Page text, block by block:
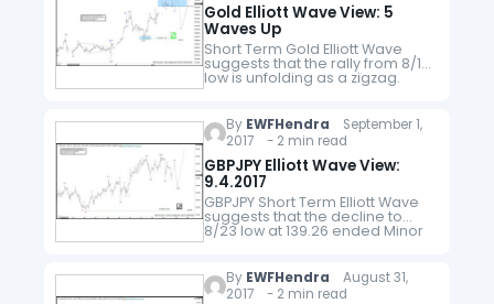
Gold Elliott Wave View: 5
Waves Up
Short Term Gold Elliott Wave
suggests that the rally from 8/15
low is unfolding as a zigzag.
The first leg Minor wave A is
Minute wave ((i))…
By EWFHendra September 1,
2017 - 2 min read
GBPJPY Elliott Wave View:
9.4.2017
GBPJPY Short Term Elliott Wave
suggests that the decline to
8/23 low at 139.26 ended Minor
wave W. Up from there, the rally
structure . Which we…
By EWFHendra August 31,
2017 - 2 min read